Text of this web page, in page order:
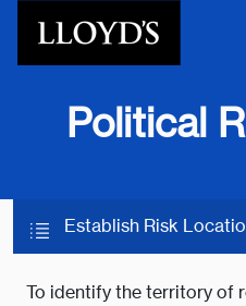
Political
Establish Risk
To identify the territory of